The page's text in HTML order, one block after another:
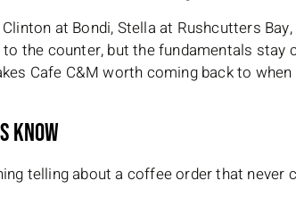
at Bondi, Stella at Rushcutters
the counter, but the fundamentals
Cafe C&M worth coming back to
Know
telling about a coffee order that never